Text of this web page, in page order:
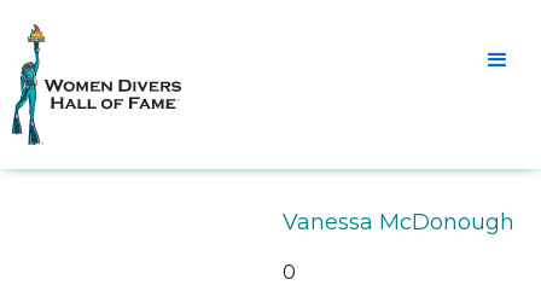
Vanessa McDonough
0